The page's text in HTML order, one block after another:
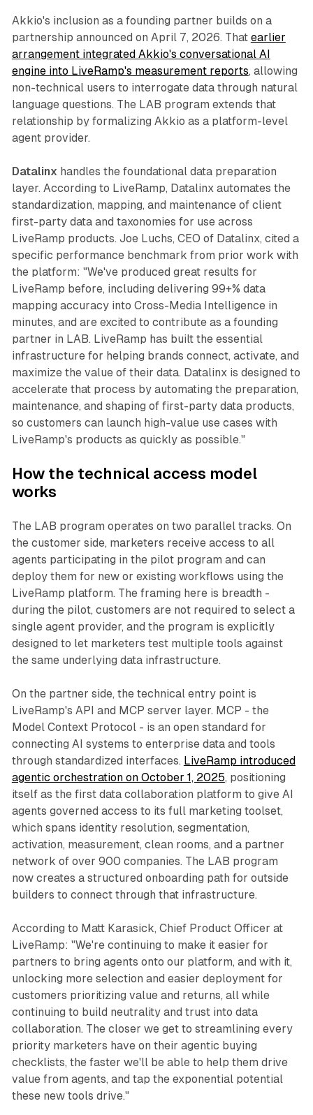
Akkio's inclusion as a founding partner builds on a
partnership announced on April 7, 2026. That earlier
arrangement integrated Akkio's conversational AI
engine into LiveRamp's measurement reports, allowing
non-technical users to interrogate data through natural
language questions. The LAB program extends that
relationship by formalizing Akkio as a platform-level
agent provider.
Datalinx handles the foundational data preparation
layer. According to LiveRamp, Datalinx automates the
standardization, mapping, and maintenance of client
first-party data and taxonomies for use across
LiveRamp products. Joe Luchs, CEO of Datalinx, cited a
specific performance benchmark from prior work with
the platform: "We've produced great results for
LiveRamp before, including delivering 99+% data
mapping accuracy into Cross-Media Intelligence in
minutes, and are excited to contribute as a founding
partner in LAB. LiveRamp has built the essential
infrastructure for helping brands connect, activate, and
maximize the value of their data. Datalinx is designed to
accelerate that process by automating the preparation,
maintenance, and shaping of first-party data products,
so customers can launch high-value use cases with
LiveRamp's products as quickly as possible."
How the technical access model
works
The LAB program operates on two parallel tracks. On
the customer side, marketers receive access to all
agents participating in the pilot program and can
deploy them for new or existing workflows using the
LiveRamp platform. The framing here is breadth -
during the pilot, customers are not required to select a
single agent provider, and the program is explicitly
designed to let marketers test multiple tools against
the same underlying data infrastructure.
On the partner side, the technical entry point is
LiveRamp's API and MCP server layer. MCP - the
Model Context Protocol - is an open standard for
connecting AI systems to enterprise data and tools
through standardized interfaces. LiveRamp introduced
agentic orchestration on October 1, 2025, positioning
itself as the first data collaboration platform to give AI
agents governed access to its full marketing toolset,
which spans identity resolution, segmentation,
activation, measurement, clean rooms, and a partner
network of over 900 companies. The LAB program
now creates a structured onboarding path for outside
builders to connect through that infrastructure.
According to Matt Karasick, Chief Product Officer at
LiveRamp: "We're continuing to make it easier for
partners to bring agents onto our platform, and with it,
unlocking more selection and easier deployment for
customers prioritizing value and returns, all while
continuing to build neutrality and trust into data
collaboration. The closer we get to streamlining every
priority marketers have on their agentic buying
checklists, the faster we'll be able to help them drive
value from agents, and tap the exponential potential
these new tools drive."